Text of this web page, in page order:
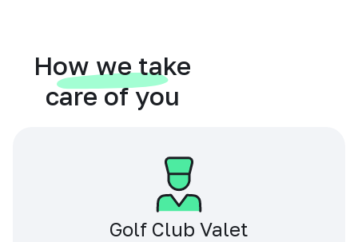
How we take
care of you
Golf Club Valet